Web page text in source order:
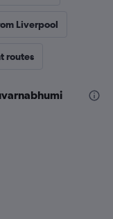
Liverpool
routes